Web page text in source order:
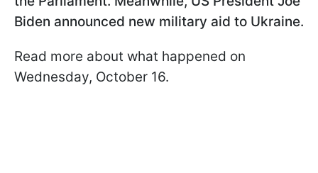
Biden announced new military aid to Ukraine.
Read more about what happened on
Wednesday, October 16.